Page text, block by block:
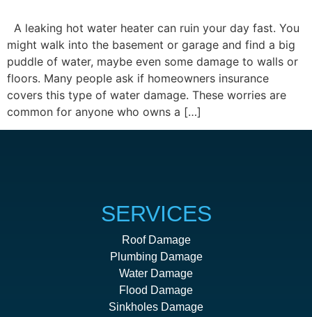
A leaking hot water heater can ruin your day fast. You
might walk into the basement or garage and find a big
puddle of water, maybe even some damage to walls or
floors. Many people ask if homeowners insurance
covers this type of water damage. These worries are
common for anyone who owns a […]
SERVICES
Roof Damage
Plumbing Damage
Water Damage
Flood Damage
Sinkholes Damage